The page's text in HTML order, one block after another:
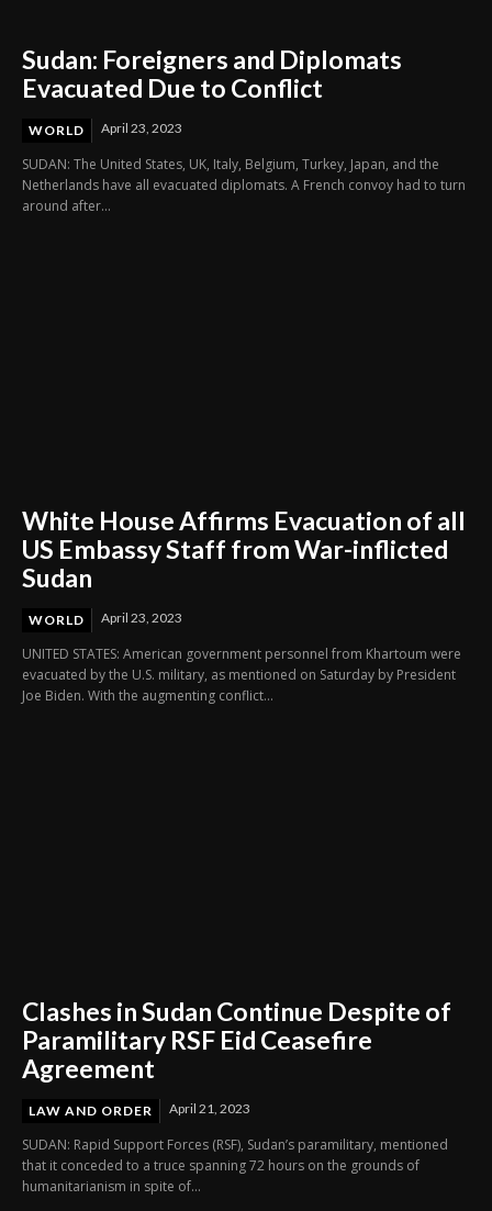
Sudan: Foreigners and Diplomats
Evacuated Due to Conflict
WORLD April 23, 2023
SUDAN: The United States, UK, Italy, Belgium, Turkey, Japan, and the
Netherlands have all evacuated diplomats. A French convoy had to turn
around after...
White House Affirms Evacuation of all
US Embassy Staff from War-inflicted
Sudan
WORLD April 23, 2023
UNITED STATES: American government personnel from Khartoum were
evacuated by the U.S. military, as mentioned on Saturday by President
Joe Biden. With the augmenting conflict...
Clashes in Sudan Continue Despite of
Paramilitary RSF Eid Ceasefire
Agreement
LAW AND ORDER April 21, 2023
SUDAN: Rapid Support Forces (RSF), Sudan’s paramilitary, mentioned
that it conceded to a truce spanning 72 hours on the grounds of
humanitarianism in spite of...